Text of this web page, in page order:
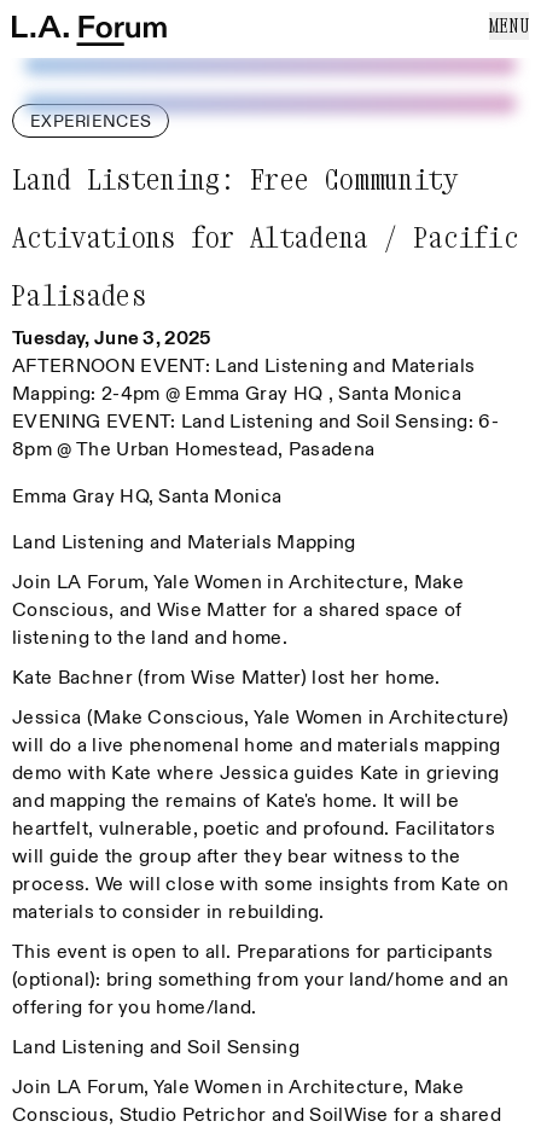
SKIP TO CONTENT
Home
MENU
Home
ABOUT US
EVENTS
NEWS
PUBLICATIONS
SUPPORT US
MAILING LIST
EXPERIENCES
Land Listening: Free Community
Activations for Altadena / Pacific
Palisades
Tuesday, June 3, 2025
AFTERNOON EVENT: Land Listening and Materials
Mapping: 2-4pm @ Emma Gray HQ , Santa Monica
EVENING EVENT: Land Listening and Soil Sensing: 6-
8pm @ The Urban Homestead, Pasadena
Emma Gray HQ, Santa Monica
Land Listening and Materials Mapping
Join LA Forum, Yale Women in Architecture, Make
Conscious, and Wise Matter for a shared space of
listening to the land and home.
Kate Bachner (from Wise Matter) lost her home.
Jessica (Make Conscious, Yale Women in Architecture)
will do a live phenomenal home and materials mapping
demo with Kate where Jessica guides Kate in grieving
and mapping the remains of Kate's home. It will be
heartfelt, vulnerable, poetic and profound. Facilitators
will guide the group after they bear witness to the
process. We will close with some insights from Kate on
materials to consider in rebuilding.
This event is open to all. Preparations for participants
(optional): bring something from your land/home and an
offering for you home/land.
Land Listening and Soil Sensing
Join LA Forum, Yale Women in Architecture, Make
Conscious, Studio Petrichor and SoilWise for a shared